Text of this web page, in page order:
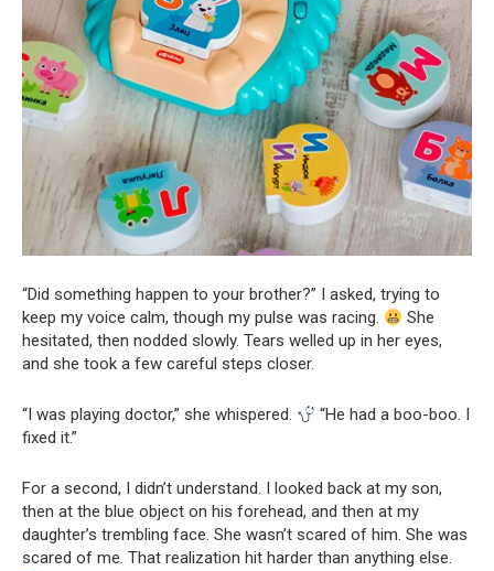
“Did something happen to your brother?” I asked, trying to
keep my voice calm, though my pulse was racing.
She
hesitated, then nodded slowly. Tears welled up in her eyes,
and she took a few careful steps closer.
“I was playing doctor,” she whispered.
“He had a boo-boo. I
fixed it.”
For a second, I didn’t understand. I looked back at my son,
then at the blue object on his forehead, and then at my
daughter’s trembling face. She wasn’t scared of him. She was
scared of me. That realization hit harder than anything else.